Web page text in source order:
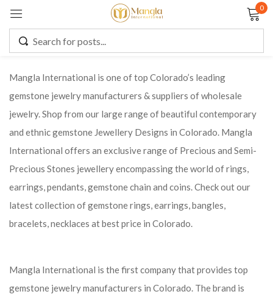
0
Mangla International is one of top Colorado’s leading
gemstone jewelry manufacturers & suppliers of wholesale
jewelry. Shop from our large range of beautiful contemporary
and ethnic gemstone Jewellery Designs in Colorado. Mangla
International offers an exclusive range of Precious and Semi-
Precious Stones jewellery encompassing the world of rings,
earrings, pendants, gemstone chain and coins. Check out our
latest collection of gemstone rings, earrings, bangles,
bracelets, necklaces at best price in Colorado.
Mangla International is the first company that provides top
gemstone jewelry manufacturers in Colorado. The brand is
Remember me Lost password?
CREATE AN ACCOUNT